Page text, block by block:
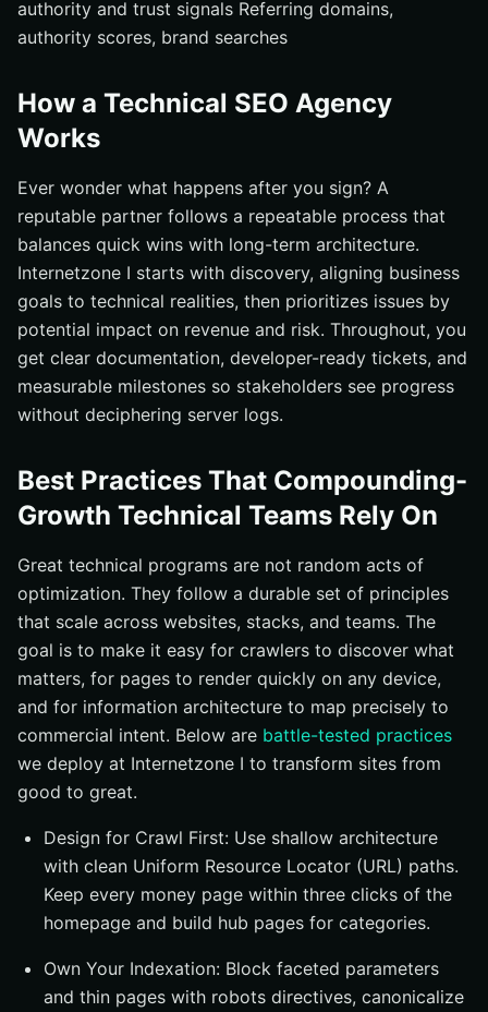
authority and trust signals Referring domains,
authority scores, brand searches
How a Technical SEO Agency
Works
Ever wonder what happens after you sign? A
reputable partner follows a repeatable process that
balances quick wins with long-term architecture.
Internetzone I starts with discovery, aligning business
goals to technical realities, then prioritizes issues by
potential impact on revenue and risk. Throughout, you
get clear documentation, developer-ready tickets, and
measurable milestones so stakeholders see progress
without deciphering server logs.
Best Practices That Compounding-
Growth Technical Teams Rely On
Great technical programs are not random acts of
optimization. They follow a durable set of principles
that scale across websites, stacks, and teams. The
goal is to make it easy for crawlers to discover what
matters, for pages to render quickly on any device,
and for information architecture to map precisely to
commercial intent. Below are battle-tested practices
we deploy at Internetzone I to transform sites from
good to great.
Design for Crawl First: Use shallow architecture
with clean Uniform Resource Locator (URL) paths.
Keep every money page within three clicks of the
homepage and build hub pages for categories.
Own Your Indexation: Block faceted parameters
and thin pages with robots directives, canonicalize